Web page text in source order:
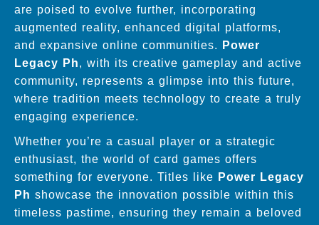
are poised to evolve further, incorporating
augmented reality, enhanced digital platforms,
and expansive online communities.
Power
Legacy Ph, with its creative gameplay and active
community, represents a glimpse into this future,
where tradition meets technology to create a truly
engaging experience.
Whether you’re a casual player or a strategic
enthusiast, the world of card games offers
something for everyone. Titles like Power Legacy
Ph showcase the innovation possible within this
timeless pastime, ensuring they remain a beloved